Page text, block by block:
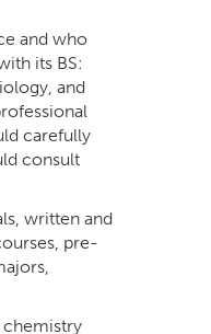
and who
its BS:
and
carefully
consult
written and
pre-
chemistry